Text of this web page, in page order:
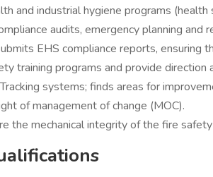
and industrial hygiene programs (health
audits, emergency planning
EHS compliance reports, ensuring
training programs and provide
systems; finds areas for
of management of change (MOC).
the mechanical integrity of the fire